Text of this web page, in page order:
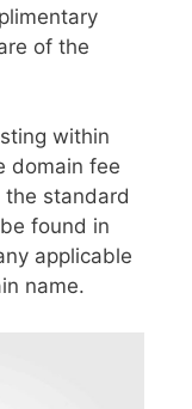
of the
within
domain fee
the standard
found in
applicable
name.